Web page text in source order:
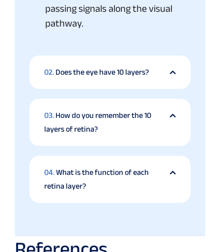
passing signals along the visual
pathway.
02. Does the eye have 10 layers?
03. How do you remember the 10
layers of retina?
04.What is the function of each
retina layer?